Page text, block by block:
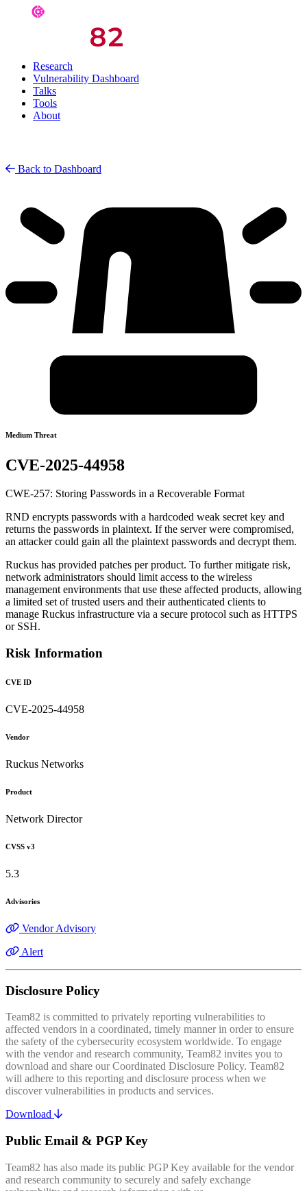
Research
Vulnerability Dashboard
Talks
Tools
About
Back to Dashboard
Medium Threat
CVE-2025-44958
CWE-257: Storing Passwords in a Recoverable Format
RND encrypts passwords with a hardcoded weak secret key and
returns the passwords in plaintext. If the server were compromised,
an attacker could gain all the plaintext passwords and decrypt them.
Ruckus has provided patches per product. To further mitigate risk,
network administrators should limit access to the wireless
management environments that use these affected products, allowing
a limited set of trusted users and their authenticated clients to
manage Ruckus infrastructure via a secure protocol such as HTTPS
or SSH.
Risk Information
CVE ID
CVE-2025-44958
Vendor
Ruckus Networks
Product
Network Director
CVSS v3
5.3
Advisories
Vendor Advisory
Alert
Disclosure Policy
Team82 is committed to privately reporting vulnerabilities to
affected vendors in a coordinated, timely manner in order to ensure
the safety of the cybersecurity ecosystem worldwide. To engage
with the vendor and research community, Team82 invites you to
download and share our Coordinated Disclosure Policy. Team82
will adhere to this reporting and disclosure process when we
discover vulnerabilities in products and services.
Download
Public Email & PGP Key
Team82 has also made its public PGP Key available for the vendor
and research community to securely and safely exchange